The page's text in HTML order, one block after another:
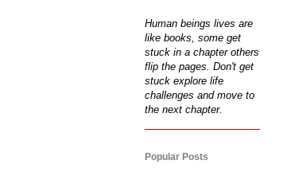
Human beings lives are
like books, some get
stuck in a chapter others
flip the pages. Don't get
stuck explore life
challenges and move to
the next chapter.
Popular Posts